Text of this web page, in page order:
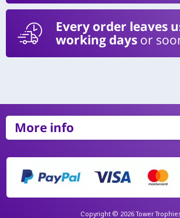
Every order leaves
working days or
More info
Copyright © 2026 Tower